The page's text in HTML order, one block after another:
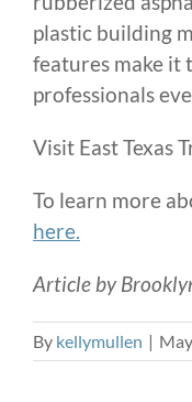
plastic building
features make it
professionals
Visit East Texas
To learn more
here.
Article by
By kellymullen |